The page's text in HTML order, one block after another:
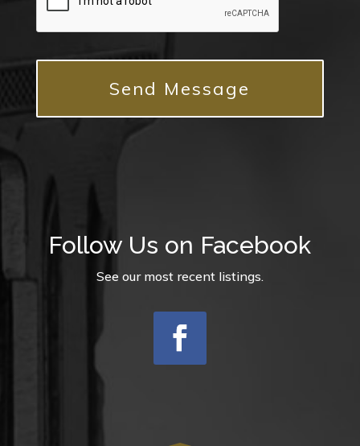
Follow Us on Facebook
See our most recent listings.